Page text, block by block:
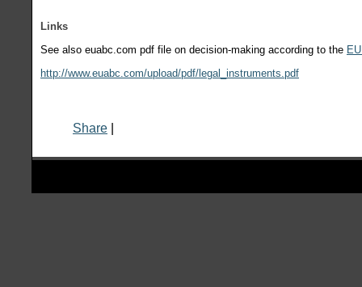
Links
See also euabc.com pdf file on decision-making according to the
http://www.euabc.com/upload/pdf/legal_instruments.pdf
Share